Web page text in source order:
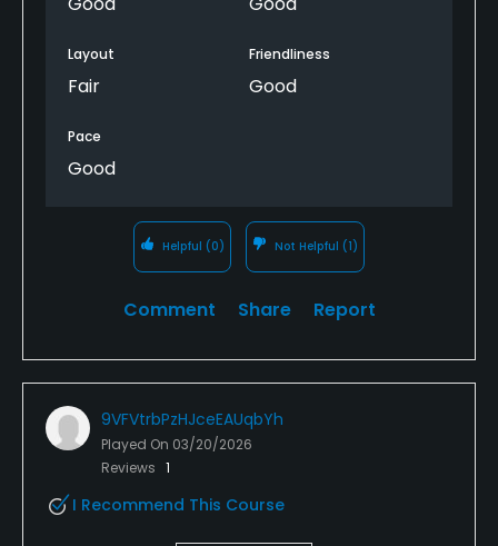
Layout
Fair
Friendliness
Good
Pace
Good
Helpful (0) Not Helpful (1)
Comment Share Report
9VFVtrbPzHJceEAUqbYh
Played On 03/20/2026
Reviews 1
I Recommend This Course